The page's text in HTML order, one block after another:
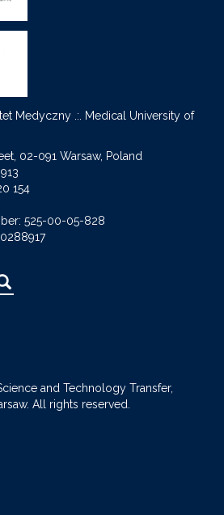
Medyczny .:. Medical University of
02-091 Warsaw, Poland
154
525-00-05-828
and Technology Transfer,
All rights reserved.